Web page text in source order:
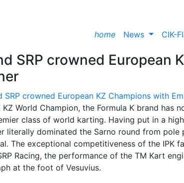
home News CIK-
SRP crowned European
World Champion, the Formula K brand has
class of world karting. Having put in a
literally dominated the Sarno round from
The exceptional competitiveness of the IPK
Racing, the performance of the TM Kart
at the foot of Vesuvius.